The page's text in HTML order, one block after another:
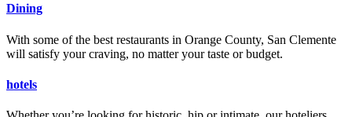
Dining
With some of the best restaurants in Orange County, San Clemente
will satisfy your craving, no matter your taste or budget.
hotels